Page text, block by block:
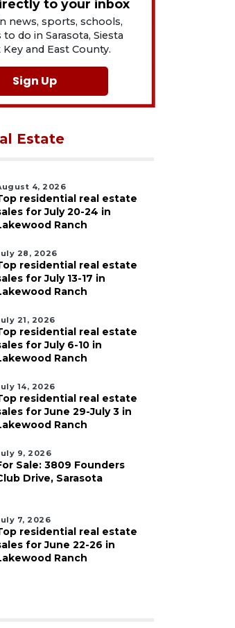
to your inbox
news, sports, schools,
do in Sarasota, Siesta
and East County.
Sign Up
Estate
4, 2026
residential real estate
for July 20-24 in
Ranch
28, 2026
residential real estate
for July 13-17 in
Ranch
21, 2026
residential real estate
for July 6-10 in
Ranch
14, 2026
residential real estate
for June 29-July 3 in
Ranch
9, 2026
Sale: 3809 Founders
Drive, Sarasota
7, 2026
residential real estate
for June 22-26 in
Ranch